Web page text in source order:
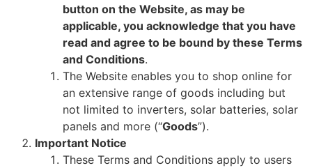
button on the Website, as may be
applicable, you acknowledge that you have
read and agree to be bound by these Terms
and Conditions.
The Website enables you to shop online for
an extensive range of goods including but
not limited to inverters, solar batteries, solar
panels and more (“Goods”).
Important Notice
These Terms and Conditions apply to users